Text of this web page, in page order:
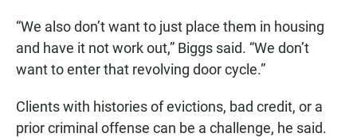
“We also don’t want to just place them in housing
and have it not work out,” Biggs said. “We don’t
want to enter that revolving door cycle.”
Clients with histories of evictions, bad credit, or a
prior criminal offense can be a challenge, he said.